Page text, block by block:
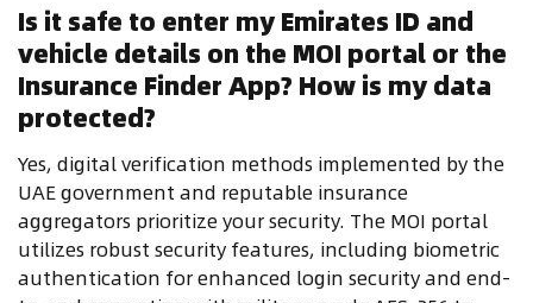
Is it safe to enter my Emirates ID and
vehicle details on the MOI portal or the
Insurance Finder App? How is my data
protected?
Yes, digital verification methods implemented by the
UAE government and reputable insurance
aggregators prioritize your security. The MOI portal
utilizes robust security features, including biometric
authentication for enhanced login security and end-